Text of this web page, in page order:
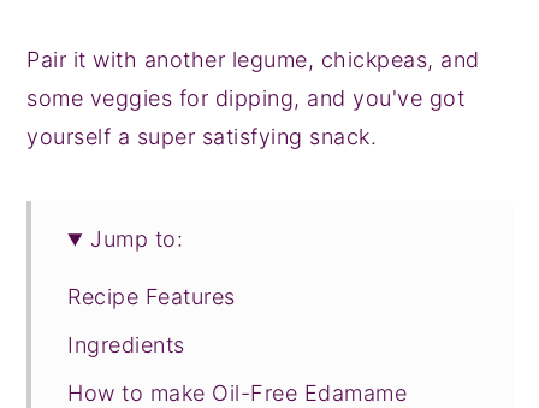
Pair it with another legume, chickpeas, and
some veggies for dipping, and you've got
yourself a super satisfying snack.
Jump to:
Recipe Features
Ingredients
How to make Oil-Free Edamame